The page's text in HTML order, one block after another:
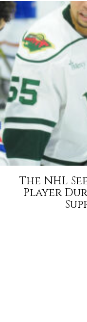
The NHL
Player